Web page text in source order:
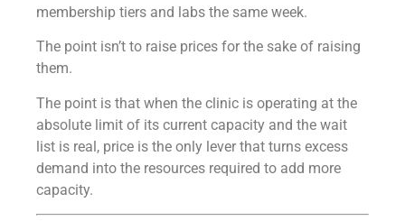
membership tiers and labs the same week.
The point isn’t to raise prices for the sake of raising
them.
The point is that when the clinic is operating at the
absolute limit of its current capacity and the wait
list is real, price is the only lever that turns excess
demand into the resources required to add more
capacity.